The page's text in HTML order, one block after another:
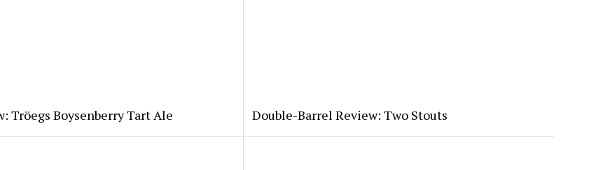
Tröegs Boysenberry Tart Ale Double-Barrel Review: Two Stouts